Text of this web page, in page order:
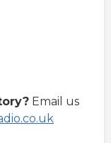
Email us